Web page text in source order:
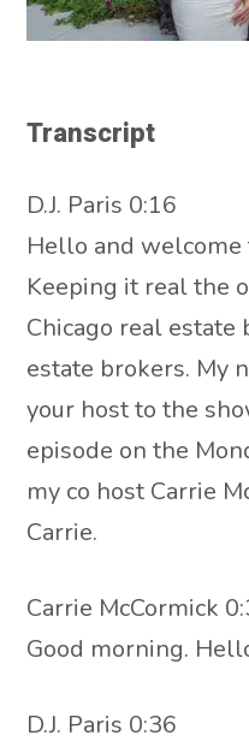
Transcript
D.J. Paris 0:16
Hello and
Keeping it real the
Chicago real
estate brokers. My
your host to the
episode on the
my co host Carrie
Carrie.
Carrie McCormick
Good morning.
D.J. Paris 0:36